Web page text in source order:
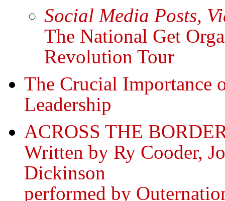
Social Media Posts,
The National Get
Revolution Tour
The Crucial Importance
Leadership
ACROSS THE
Written by Ry Cooder,
Dickinson
performed by